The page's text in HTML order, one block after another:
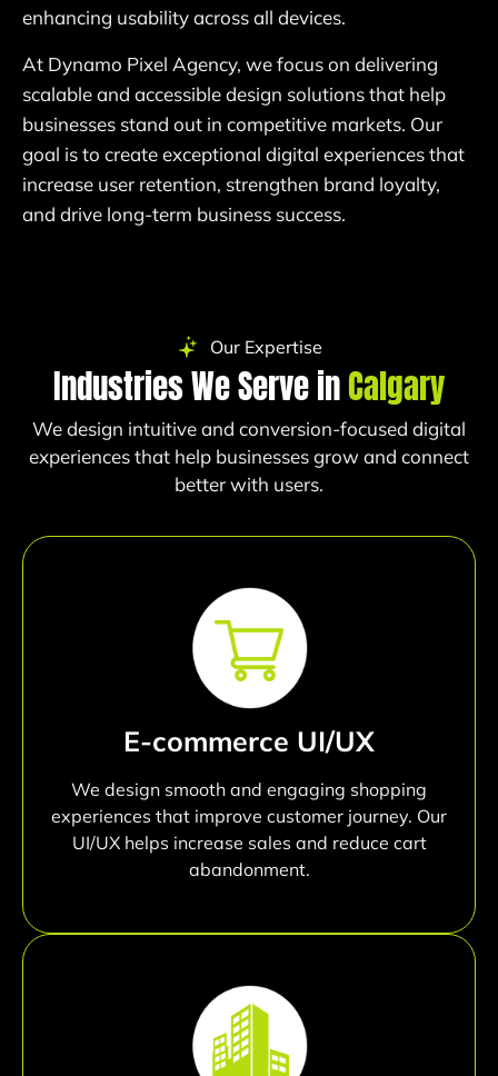
enhancing usability across all devices.
At Dynamo Pixel Agency, we focus on delivering
scalable and accessible design solutions that help
businesses stand out in competitive markets. Our
goal is to create exceptional digital experiences that
increase user retention, strengthen brand loyalty,
and drive long-term business success.
Our Expertise
Industries We Serve inCalgary
We design intuitive and conversion-focused digital
experiences that help businesses grow and connect
better with users.
E-commerce UI/UX
We design smooth and engaging shopping
experiences that improve customer journey. Our
UI/UX helps increase sales and reduce cart
abandonment.